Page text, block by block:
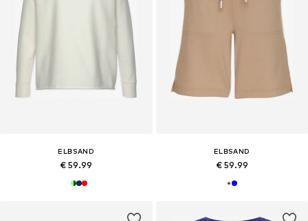
ELBSAND
€ 59.99
ELBSAND
€ 59.99